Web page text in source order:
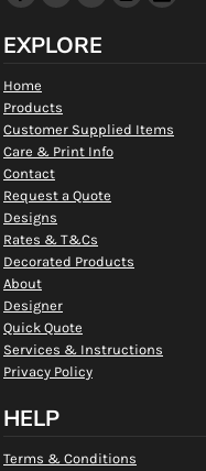
EXPLORE
Home
Products
Customer Supplied Items
Care & Print Info
Contact
Request a Quote
Designs
Rates & T&Cs
Decorated Products
About
Designer
Quick Quote
Services & Instructions
Privacy Policy
HELP
Terms & Conditions